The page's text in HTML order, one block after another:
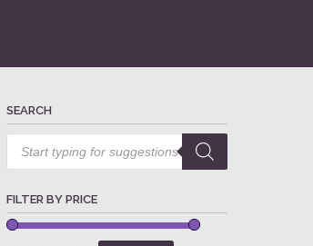
SEARCH
Products
search
FILTER BY PRICE